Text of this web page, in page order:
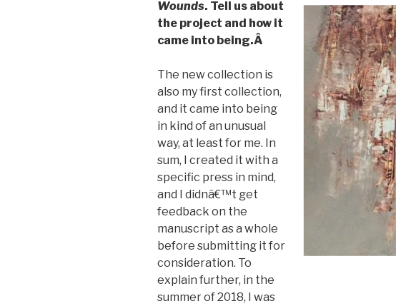
Wounds. Tell us about
the project and how it
came into being.Â
The new collection is
also my first collection,
and it came into being
in kind of an unusual
way, at least for me. In
sum, I created it with a
specific press in mind,
and I didnâ€™t get
feedback on the
manuscript as a whole
before submitting it for
consideration. To
explain further, in the
summer of 2018, I was